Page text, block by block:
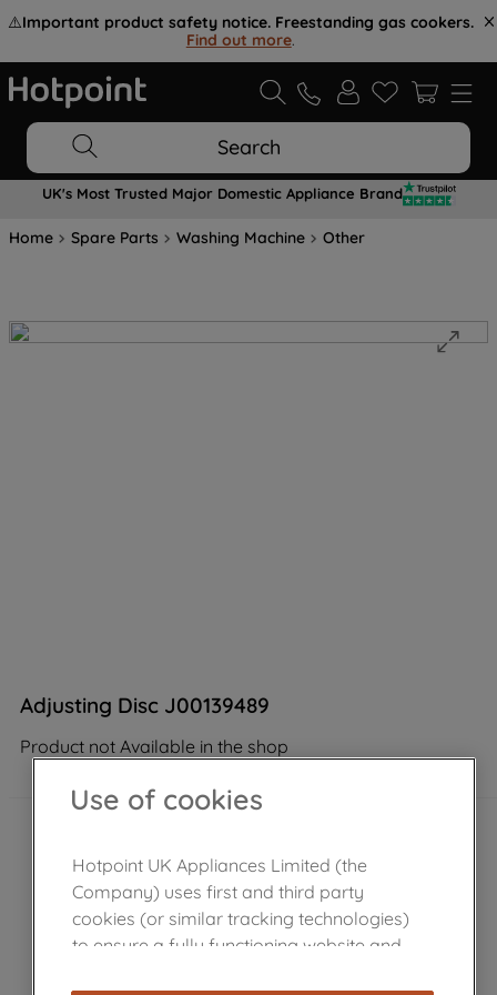
⚠️Important product safety notice. Freestanding gas cookers.
Find out more.
Search
UK's Most Trusted Major Domestic Appliance Brand
Home Spare Parts Washing Machine Other
Adjusting Disc J00139489
Product not Available in the shop
Use of cookies
Hotpoint UK Appliances Limited (the
Company) uses first and third party
cookies (or similar tracking technologies)
to ensure a fully functioning website and